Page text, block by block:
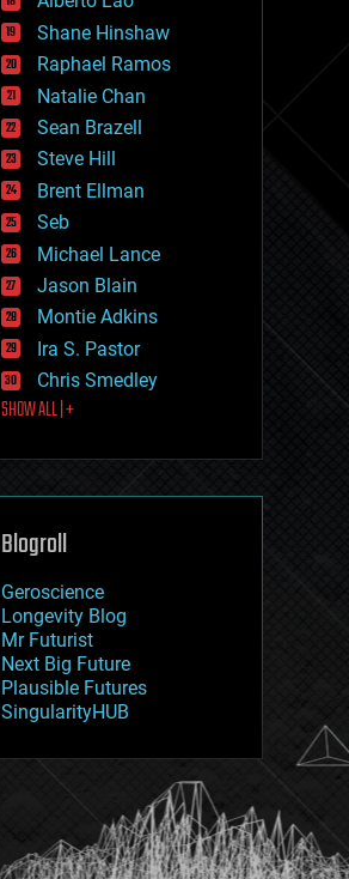
governance
government
gravity
habitats
hacking
hardware
health
holograms
homo sapiens
human trajectories
humor
information science
innovation
internet
journalism
law
law enforcement
lifeboat
machine learning
mapping
mathematics
military
mobile phones
moore's law
nanotechnology
neuroscience
nuclear energy
open access
physics
Shane Hinshaw
Raphael Ramos
Natalie Chan
Sean Brazell
Steve Hill
Brent Ellman
Seb
Michael Lance
Jason Blain
Montie Adkins
Ira S. Pastor
Chris Smedley
SHOW ALL | +
Blogroll
Geroscience
Longevity Blog
Mr Futurist
Next Big Future
Plausible Futures
SingularityHUB